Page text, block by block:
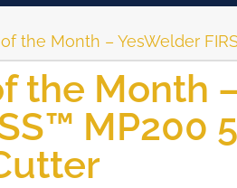
the Month – YesWelder
the Month
MP200